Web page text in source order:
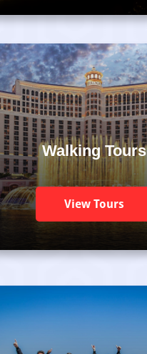
Walking Tours
View Tours